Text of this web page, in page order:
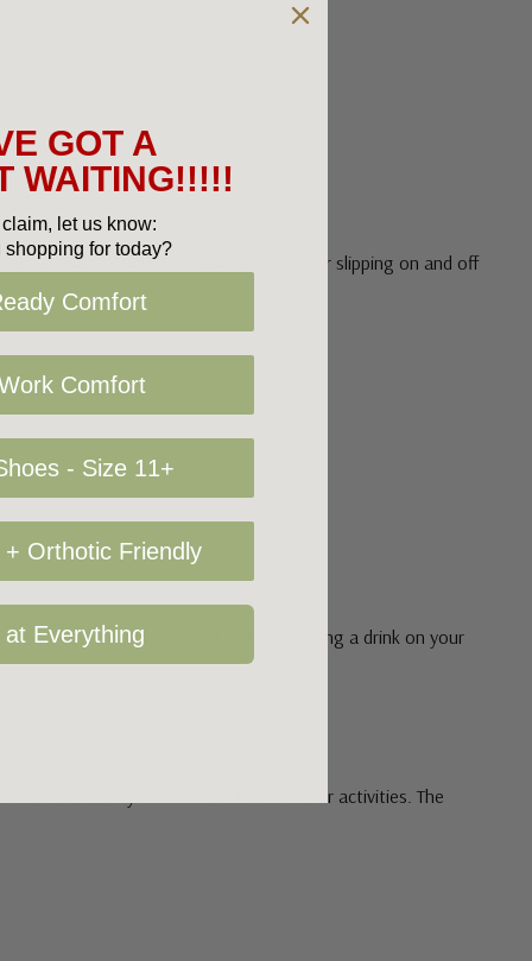
of entry which makes them ideal for slipping on and off
have to stress about the kids spilling a drink on your
duties or you can wear them out for activities. The
GOT A
WAITING!!!!!
let us know:
shopping for today?
Comfort
Comfort
- Size 11+
Orthotic Friendly
at Everything